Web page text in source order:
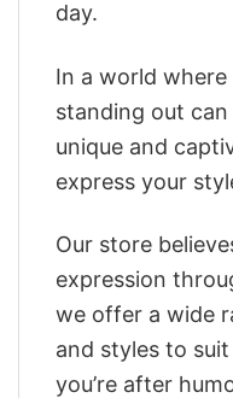
day.
In a world
standing out
unique and
express your
Our store
expression
we offer a wide
and styles to
you’re after